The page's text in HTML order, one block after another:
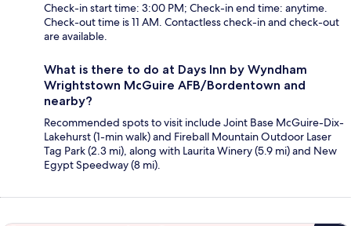
Check-in start time: 3:00 PM; Check-in end time: anytime.
Check-out time is 11 AM. Contactless check-in and check-out
are available.
What is there to do at Days Inn by Wyndham
Wrightstown McGuire AFB/Bordentown and
nearby?
Recommended spots to visit include Joint Base McGuire-Dix-
Lakehurst (1-min walk) and Fireball Mountain Outdoor Laser
Tag Park (2.3 mi), along with Laurita Winery (5.9 mi) and New
Egypt Speedway (8 mi).